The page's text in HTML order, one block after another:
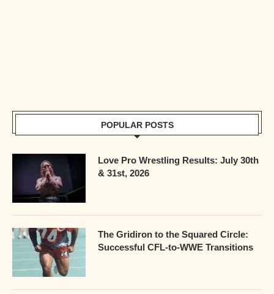
POPULAR POSTS
Love Pro Wrestling Results: July 30th
& 31st, 2026
The Gridiron to the Squared Circle:
Successful CFL-to-WWE Transitions